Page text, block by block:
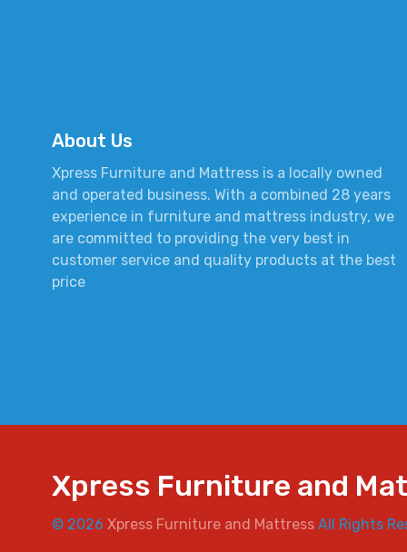
About Us
Xpress Furniture and Mattress is a locally owned
and operated business. With a combined 28 years
experience in furniture and mattress industry, we
are committed to providing the very best in
customer service and quality products at the best
price
Xpress Furniture and
© 2026 Xpress Furniture and Mattress All Rights